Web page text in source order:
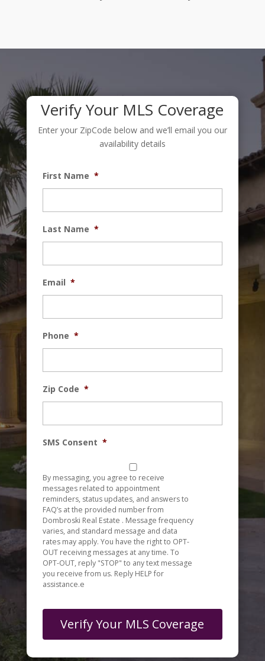
Verify Your MLS Coverage
Enter your ZipCode below and we’ll email you our
availability details
First Name *
Last Name *
Email *
Phone *
Zip Code *
SMS Consent *
By messaging, you agree to receive
messages related to appointment
reminders, status updates, and answers to
FAQ’s at the provided number from
Dombroski Real Estate . Message frequency
varies, and standard message and data
rates may apply. You have the right to OPT-
OUT receiving messages at any time. To
OPT-OUT, reply "STOP" to any text message
you receive from us. Reply HELP for
assistance.e